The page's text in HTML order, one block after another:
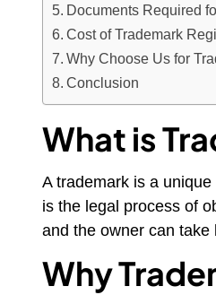
Documents Required
Cost of Trademark
Why Choose Us for
Conclusion
What is
A trademark is a
is the legal process of
and the owner can
Why